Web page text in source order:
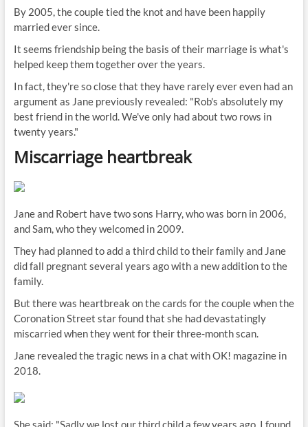
By 2005, the couple tied the knot and have been happily
married ever since.
It seems friendship being the basis of their marriage is what's
helped keep them together over the years.
In fact, they're so close that they have rarely ever even had an
argument as Jane previously revealed: "Rob's absolutely my
best friend in the world. We've only had about two rows in
twenty years."
Miscarriage heartbreak
Jane and Robert have two sons Harry, who was born in 2006,
and Sam, who they welcomed in 2009.
They had planned to add a third child to their family and Jane
did fall pregnant several years ago with a new addition to the
family.
But there was heartbreak on the cards for the couple when the
Coronation Street star found that she had devastatingly
miscarried when they went for their three-month scan.
Jane revealed the tragic news in a chat with OK! magazine in
2018.
She said: "Sadly we lost our third child a few years ago, I found